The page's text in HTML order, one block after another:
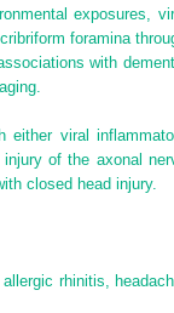
exposures,
foramina
with
viral
of the axonal
closed head injury.
rhinitis,